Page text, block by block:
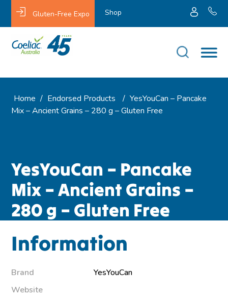
Gluten-Free Expo Shop
Home / Endorsed Products / YesYouCan – Pancake
Mix – Ancient Grains – 280 g – Gluten Free
YesYouCan – Pancake
Mix – Ancient Grains –
280 g – Gluten Free
Information
Brand
YesYouCan
Website